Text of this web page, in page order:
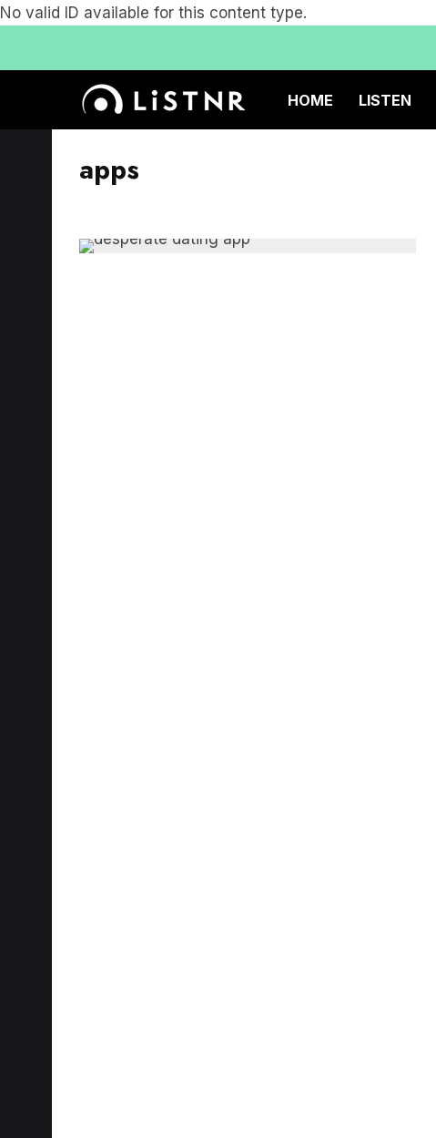
No valid ID available for this content type.
HOME LISTEN
apps